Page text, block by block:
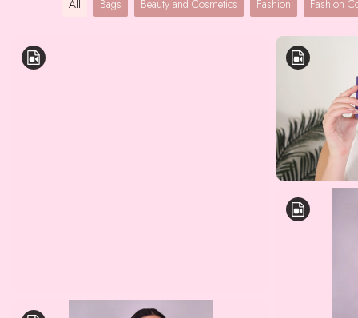
All Bags Beauty and Cosmetics Fashion Fashion